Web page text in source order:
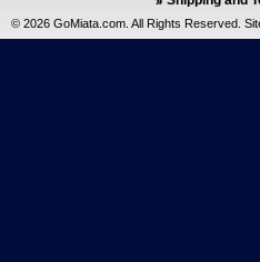
© 2026 GoMiata.com. All Rights Reserved.